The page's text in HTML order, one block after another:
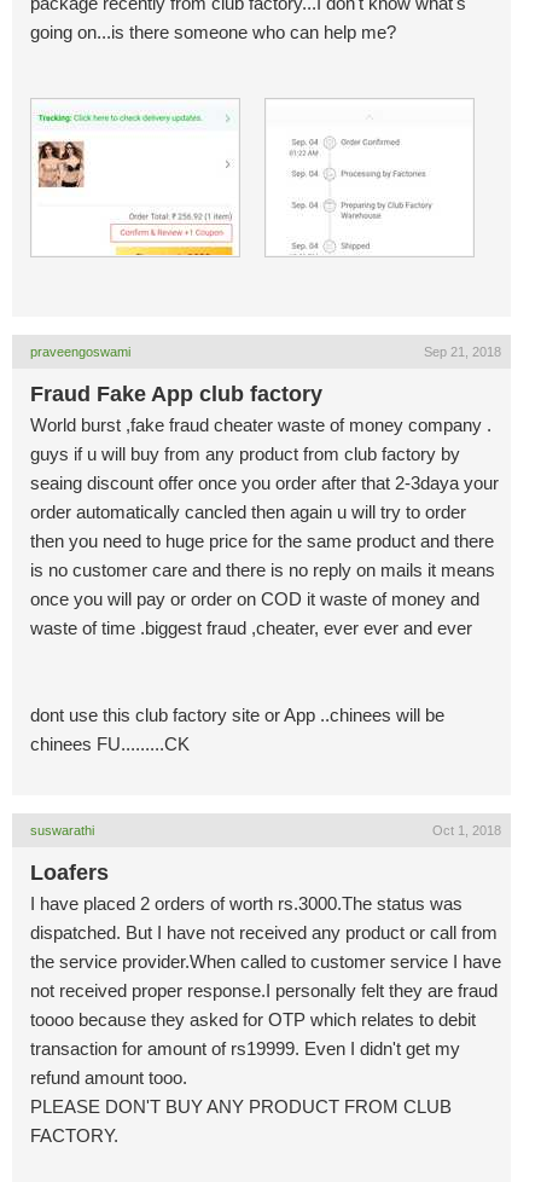
going on...is there someone who can help me?
praveengoswami Sep 21, 2018
Fraud Fake App club factory
World burst ,fake fraud cheater waste of money company .
guys if u will buy from any product from club factory by
seaing discount offer once you order after that 2-3daya your
order automatically cancled then again u will try to order
then you need to huge price for the same product and there
is no customer care and there is no reply on mails it means
once you will pay or order on COD it waste of money and
waste of time .biggest fraud ,cheater, ever ever and ever
dont use this club factory site or App ..chinees will be
chinees FU.........CK
suswarathi Oct 1, 2018
Loafers
I have placed 2 orders of worth rs.3000.The status was
dispatched. But I have not received any product or call from
the service provider.When called to customer service I have
not received proper response.I personally felt they are fraud
toooo because they asked for OTP which relates to debit
transaction for amount of rs19999. Even I didn't get my
refund amount tooo.
PLEASE DON'T BUY ANY PRODUCT FROM CLUB
FACTORY.